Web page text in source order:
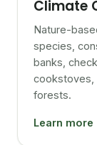
Climate
Nature-
species,
banks,
cookstoves,
forests.
Learn